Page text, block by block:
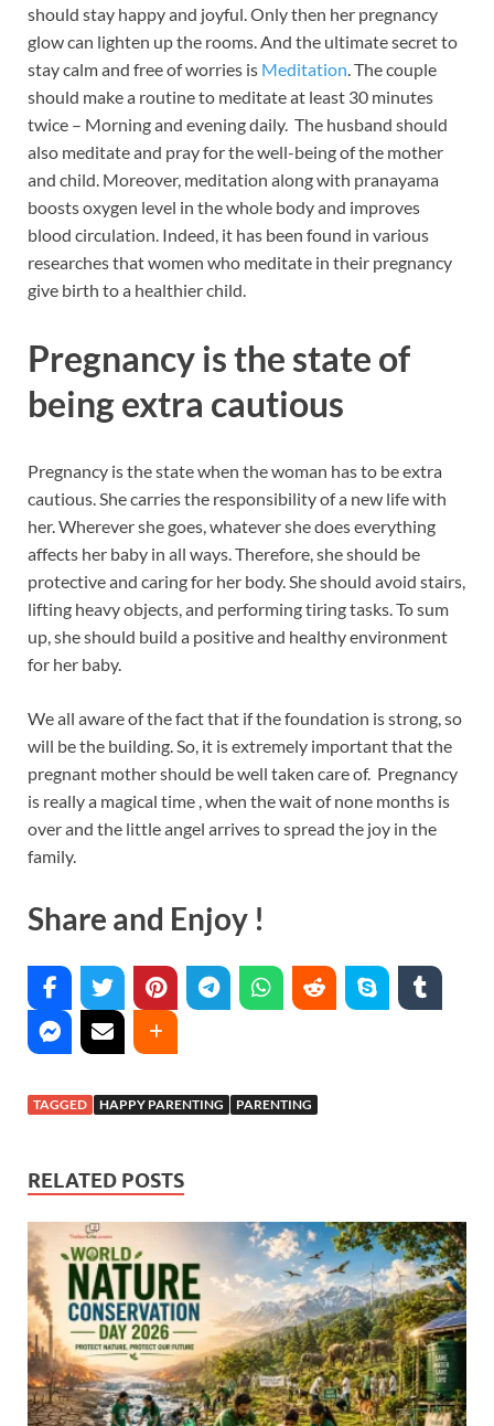
should stay happy and joyful. Only then her pregnancy
glow can lighten up the rooms. And the ultimate secret to
stay calm and free of worries is Meditation. The couple
should make a routine to meditate at least 30 minutes
twice – Morning and evening daily. The husband should
also meditate and pray for the well-being of the mother
and child. Moreover, meditation along with pranayama
boosts oxygen level in the whole body and improves
blood circulation. Indeed, it has been found in various
researches that women who meditate in their pregnancy
give birth to a healthier child.
Pregnancy is the state of
being extra cautious
Pregnancy is the state when the woman has to be extra
cautious. She carries the responsibility of a new life with
her. Wherever she goes, whatever she does everything
affects her baby in all ways. Therefore, she should be
protective and caring for her body. She should avoid stairs,
lifting heavy objects, and performing tiring tasks. To sum
up, she should build a positive and healthy environment
for her baby.
We all aware of the fact that if the foundation is strong, so
will be the building. So, it is extremely important that the
pregnant mother should be well taken care of. Pregnancy
is really a magical time , when the wait of none months is
over and the little angel arrives to spread the joy in the
family.
Share and Enjoy !
TAGGED HAPPY PARENTING PARENTING
RELATED POSTS